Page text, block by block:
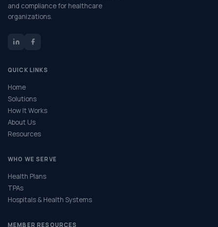
and compliance for healthcare
organizations.
QUICK LINKS
Home
Solutions
How It Works
About Us
Resources
WHO WE SERVE
Health Plans
TPAs
Hospitals & Health Systems
MEMBER RESOURCES